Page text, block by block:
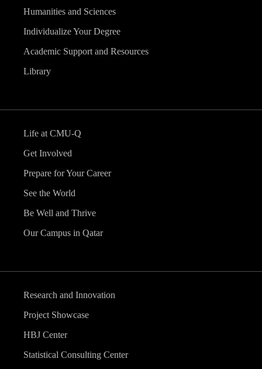
Humanities and Sciences
Individualize Your Degree
Academic Support and Resources
Library
Life at CMU-Q
Get Involved
Prepare for Your Career
See the World
Be Well and Thrive
Our Campus in Qatar
Research and Innovation
Project Showcase
HBJ Center
Statistical Consulting Center